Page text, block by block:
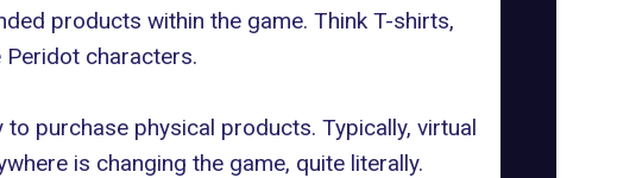
products within the game. Think T-shirts,
characters.
purchase physical products. Typically, virtual
is changing the game, quite literally.